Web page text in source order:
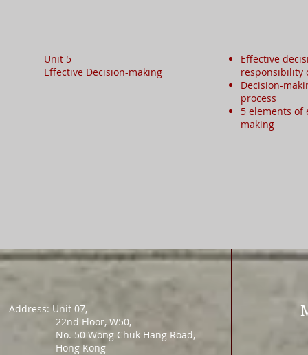
Unit 5
Effective Decision-making​
Effective
responsibility
Decision-
process
5 elements of
making
Address: Unit 07,
22nd Floor, W50,
No. 50 Wong Chuk Hang Road,
Hong Kong